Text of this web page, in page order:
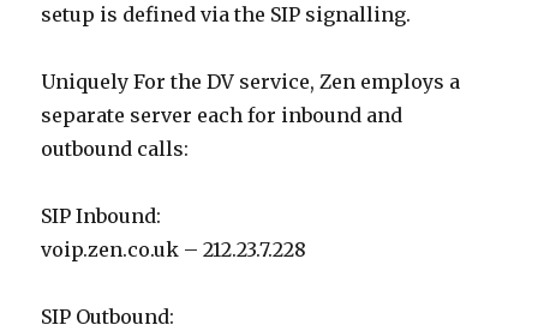
setup is defined via the SIP signalling.
Uniquely For the DV service, Zen employs a
separate server each for inbound and
outbound calls:
SIP Inbound:
voip.zen.co.uk – 212.23.7.228
SIP Outbound: